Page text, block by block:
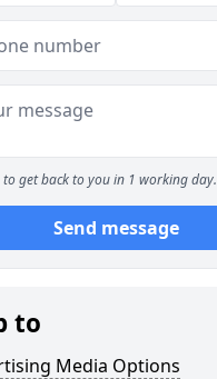
to get back to you in 1 working day.
Send message
to
Media Options